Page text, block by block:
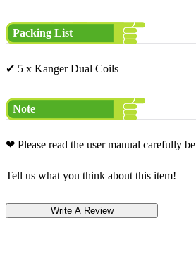
Packing List
✔ 5 x Kanger Dual Coils
Note
❤ Please read the user manual carefully
Tell us what you think about this item!